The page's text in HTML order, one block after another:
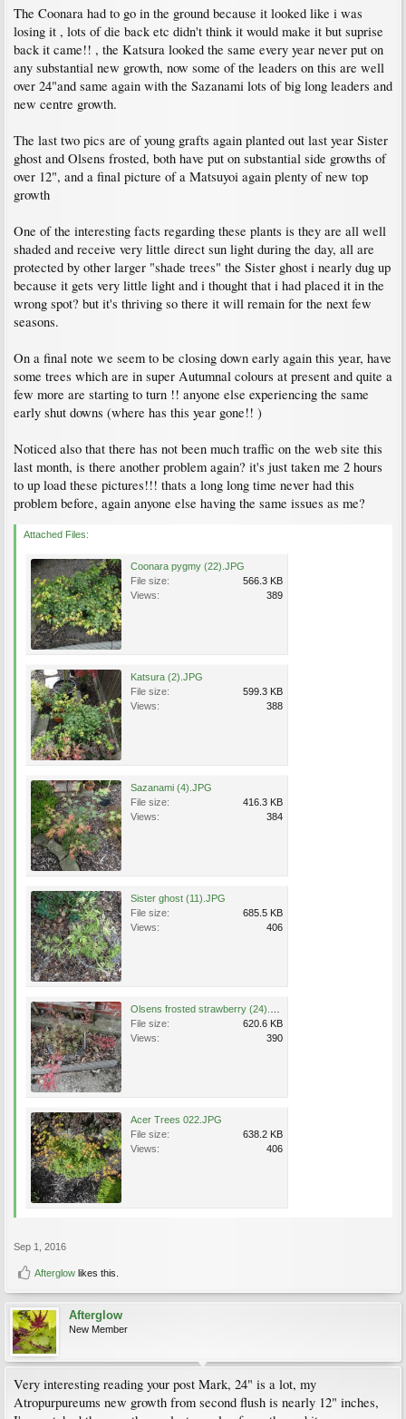
The Coonara had to go in the ground because it looked like i was
losing it , lots of die back etc didn't think it would make it but suprise
back it came!! , the Katsura looked the same every year never put on
any substantial new growth, now some of the leaders on this are well
over 24"and same again with the Sazanami lots of big long leaders and
new centre growth.
The last two pics are of young grafts again planted out last year Sister
ghost and Olsens frosted, both have put on substantial side growths of
over 12", and a final picture of a Matsuyoi again plenty of new top
growth
One of the interesting facts regarding these plants is they are all well
shaded and receive very little direct sun light during the day, all are
protected by other larger "shade trees" the Sister ghost i nearly dug up
because it gets very little light and i thought that i had placed it in the
wrong spot? but it's thriving so there it will remain for the next few
seasons.
On a final note we seem to be closing down early again this year, have
some trees which are in super Autumnal colours at present and quite a
few more are starting to turn !! anyone else experiencing the same
early shut downs (where has this year gone!! )
Noticed also that there has not been much traffic on the web site this
last month, is there another problem again? it's just taken me 2 hours
to up load these pictures!!! thats a long long time never had this
problem before, again anyone else having the same issues as me?
Attached Files:
Coonara pygmy (22).JPG
File size:
566.3 KB
Views:
389
Katsura (2).JPG
File size:
599.3 KB
Views:
388
Sazanami (4).JPG
File size:
416.3 KB
Views:
384
Sister ghost (11).JPG
File size:
685.5 KB
Views:
406
File size:
620.6 KB
Views:
390
Acer Trees 022.JPG
File size:
638.2 KB
Views:
406
Sep 1, 2016
Afterglow likes this.
Afterglow
New Member
Very interesting reading your post Mark, 24" is a lot, my
Atropurpureums new growth from second flush is nearly 12" inches,